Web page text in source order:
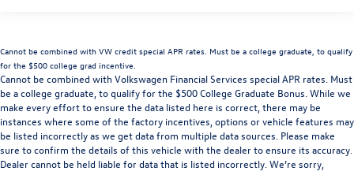
Cannot be combined with VW credit special APR rates. Must be a college graduate, to qualify
for the $500 college grad incentive.
Cannot be combined with Volkswagen Financial Services special APR rates. Must
be a college graduate, to qualify for the $500 College Graduate Bonus. While we
make every effort to ensure the data listed here is correct, there may be
instances where some of the factory incentives, options or vehicle features may
be listed incorrectly as we get data from multiple data sources. Please make
sure to confirm the details of this vehicle with the dealer to ensure its accuracy.
Dealer cannot be held liable for data that is listed incorrectly. We’re sorry,